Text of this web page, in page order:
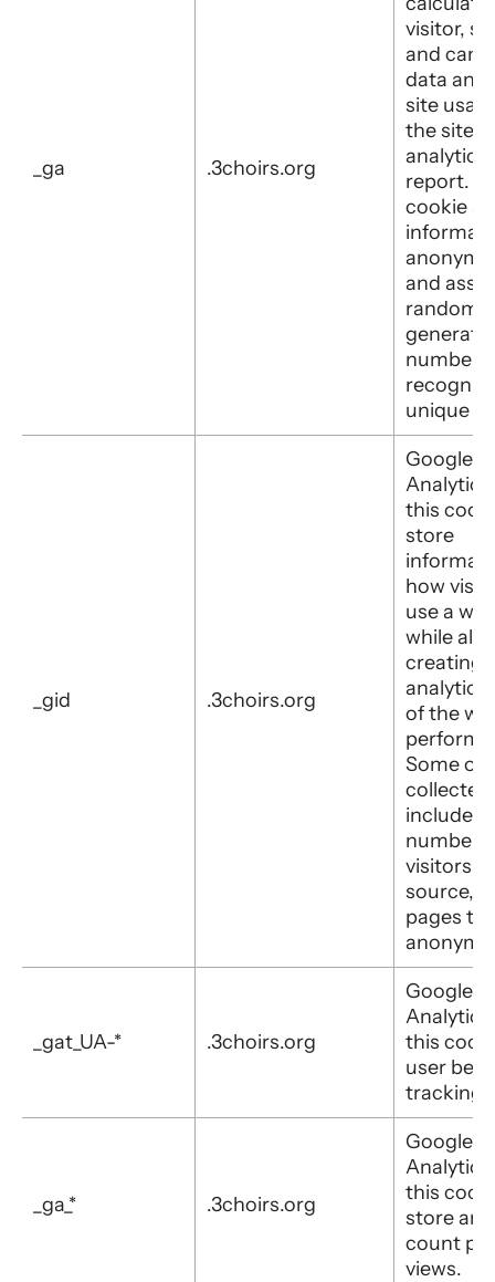
_ga .3choirs.org
visitor,
and
data and
site
the site's
analytics
report.
cookie
and
randomly
number
unique
_gid .3choirs.org
Google
Analytics
this
store
how
use a
while also
creating
analytics
of the
Some of
collected
includes
number
visitors,
source,
pages
_gat_UA-* .3choirs.org
Google
Analytics
this
user
tracking.
_ga_* .3choirs.org
Google
Analytics
this
store and
count
views.